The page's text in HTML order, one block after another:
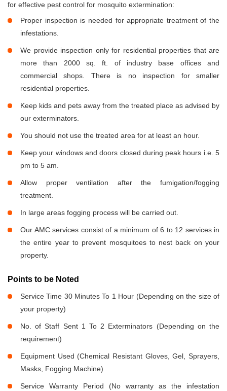
for effective pest control for mosquito extermination:
Proper inspection is needed for appropriate treatment of the
infestations.
We provide inspection only for residential properties that are
more than 2000 sq. ft. of industry base offices and
commercial shops. There is no inspection for smaller
residential properties.
Keep kids and pets away from the treated place as advised by
our exterminators.
You should not use the treated area for at least an hour.
Keep your windows and doors closed during peak hours i.e. 5
pm to 5 am.
Allow proper ventilation after the fumigation/fogging
treatment.
In large areas fogging process will be carried out.
Our AMC services consist of a minimum of 6 to 12 services in
the entire year to prevent mosquitoes to nest back on your
property.
Points to be Noted
Service Time 30 Minutes To 1 Hour (Depending on the size of
your property)
No. of Staff Sent 1 To 2 Exterminators (Depending on the
requirement)
Equipment Used (Chemical Resistant Gloves, Gel, Sprayers,
Masks, Fogging Machine)
Service Warranty Period (No warranty as the infestation